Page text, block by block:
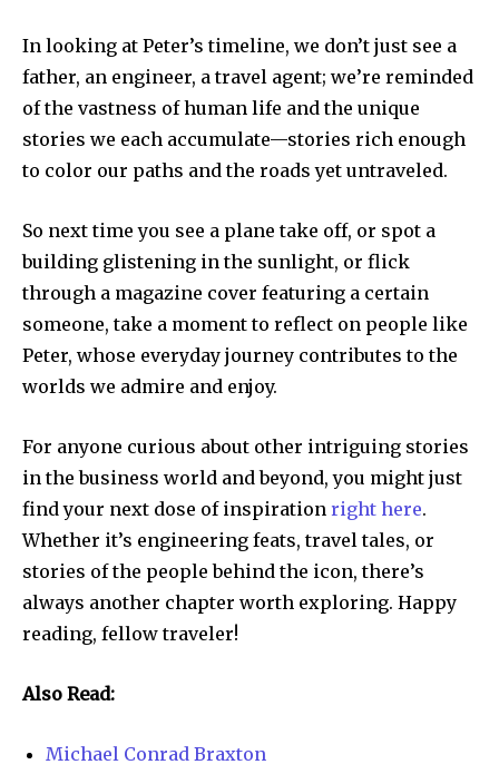
In looking at Peter’s timeline, we don’t just see a
father, an engineer, a travel agent; we’re reminded
of the vastness of human life and the unique
stories we each accumulate—stories rich enough
to color our paths and the roads yet untraveled.
So next time you see a plane take off, or spot a
building glistening in the sunlight, or flick
through a magazine cover featuring a certain
someone, take a moment to reflect on people like
Peter, whose everyday journey contributes to the
worlds we admire and enjoy.
For anyone curious about other intriguing stories
in the business world and beyond, you might just
find your next dose of inspiration right here.
Whether it’s engineering feats, travel tales, or
stories of the people behind the icon, there’s
always another chapter worth exploring. Happy
reading, fellow traveler!
Also Read:
Michael Conrad Braxton